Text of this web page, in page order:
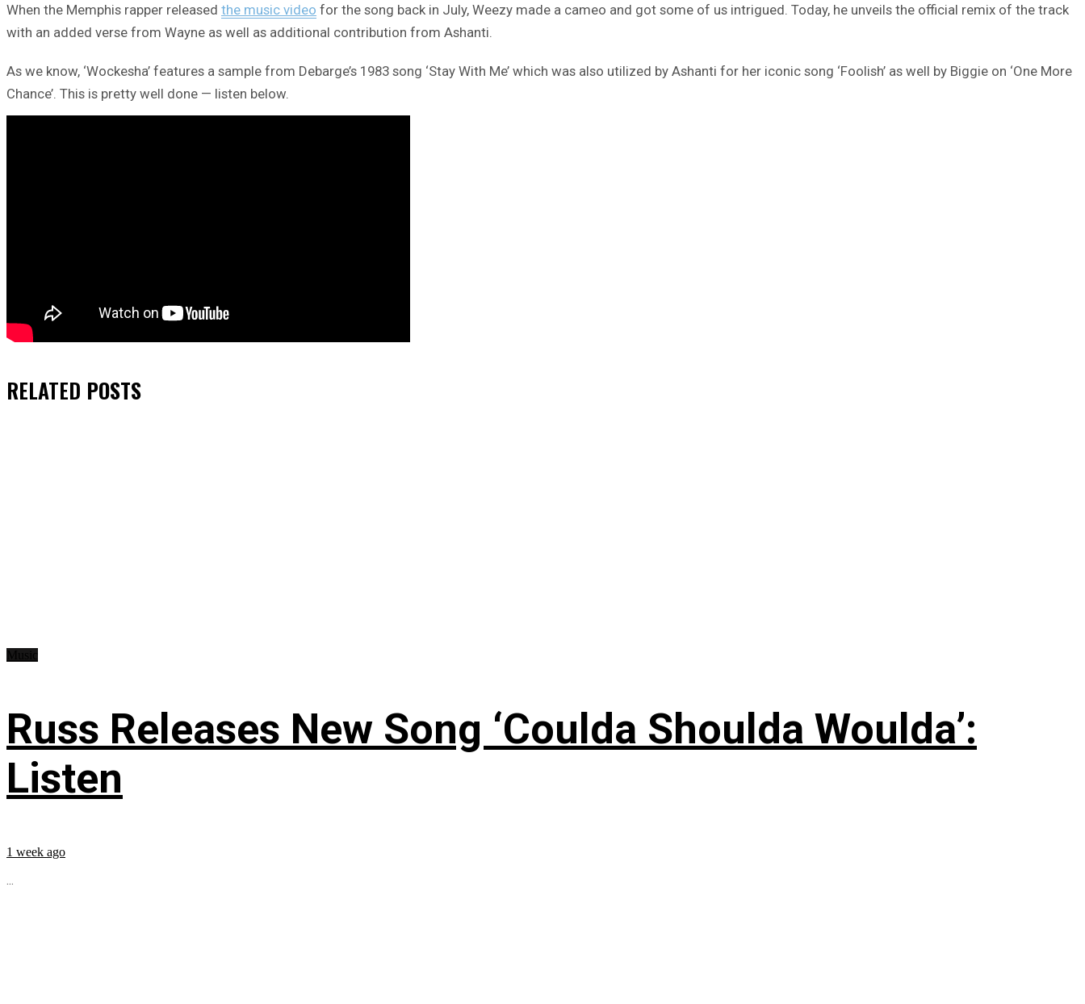
When the Memphis rapper released the music video for the song back in July, Weezy made a cameo and got some of us intrigued. Today, he unveils the official remix of the track
with an added verse from Wayne as well as additional contribution from Ashanti.
As we know, ‘Wockesha’ features a sample from Debarge’s 1983 song ‘Stay With Me’ which was also utilized by Ashanti for her iconic song ‘Foolish’ as well by Biggie on ‘One More
Chance’. This is pretty well done — listen below.
RELATED POSTS
Russ Releases New Song ‘Coulda Shoulda Woulda’:
Listen
1 week ago
...